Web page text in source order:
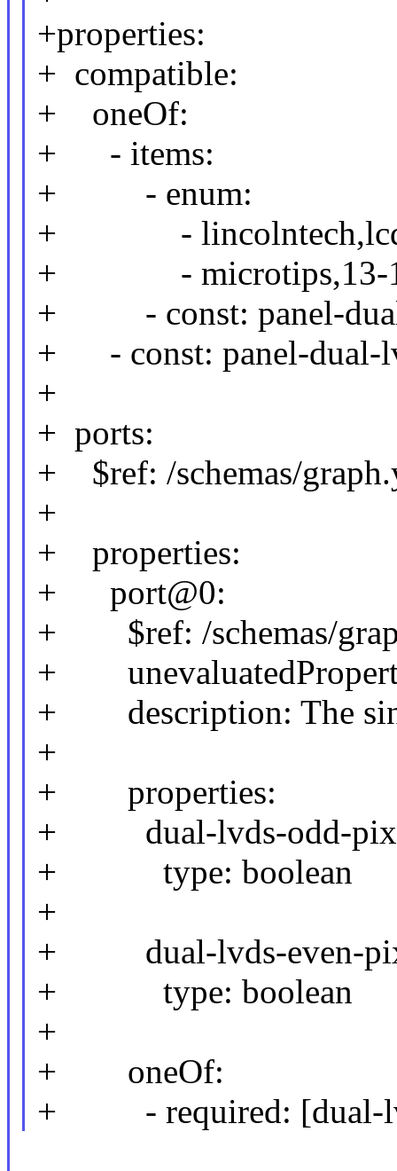
+properties:
+ compatible:
+ oneOf:
+ - items:
+ - enum:
+ -
+ - microtips,13-
+ - const: panel-
+ - const: panel-dual-
+
+ ports:
+ $ref: /schemas/
+
+ properties:
+ port@0:
+ $ref: /schemas/
+
+ description: The
+
+ properties:
+ dual-lvds-odd-
+ type: boolean
+
+ dual-lvds-even-
+ type: boolean
+
+ oneOf:
+ - required: [dual-